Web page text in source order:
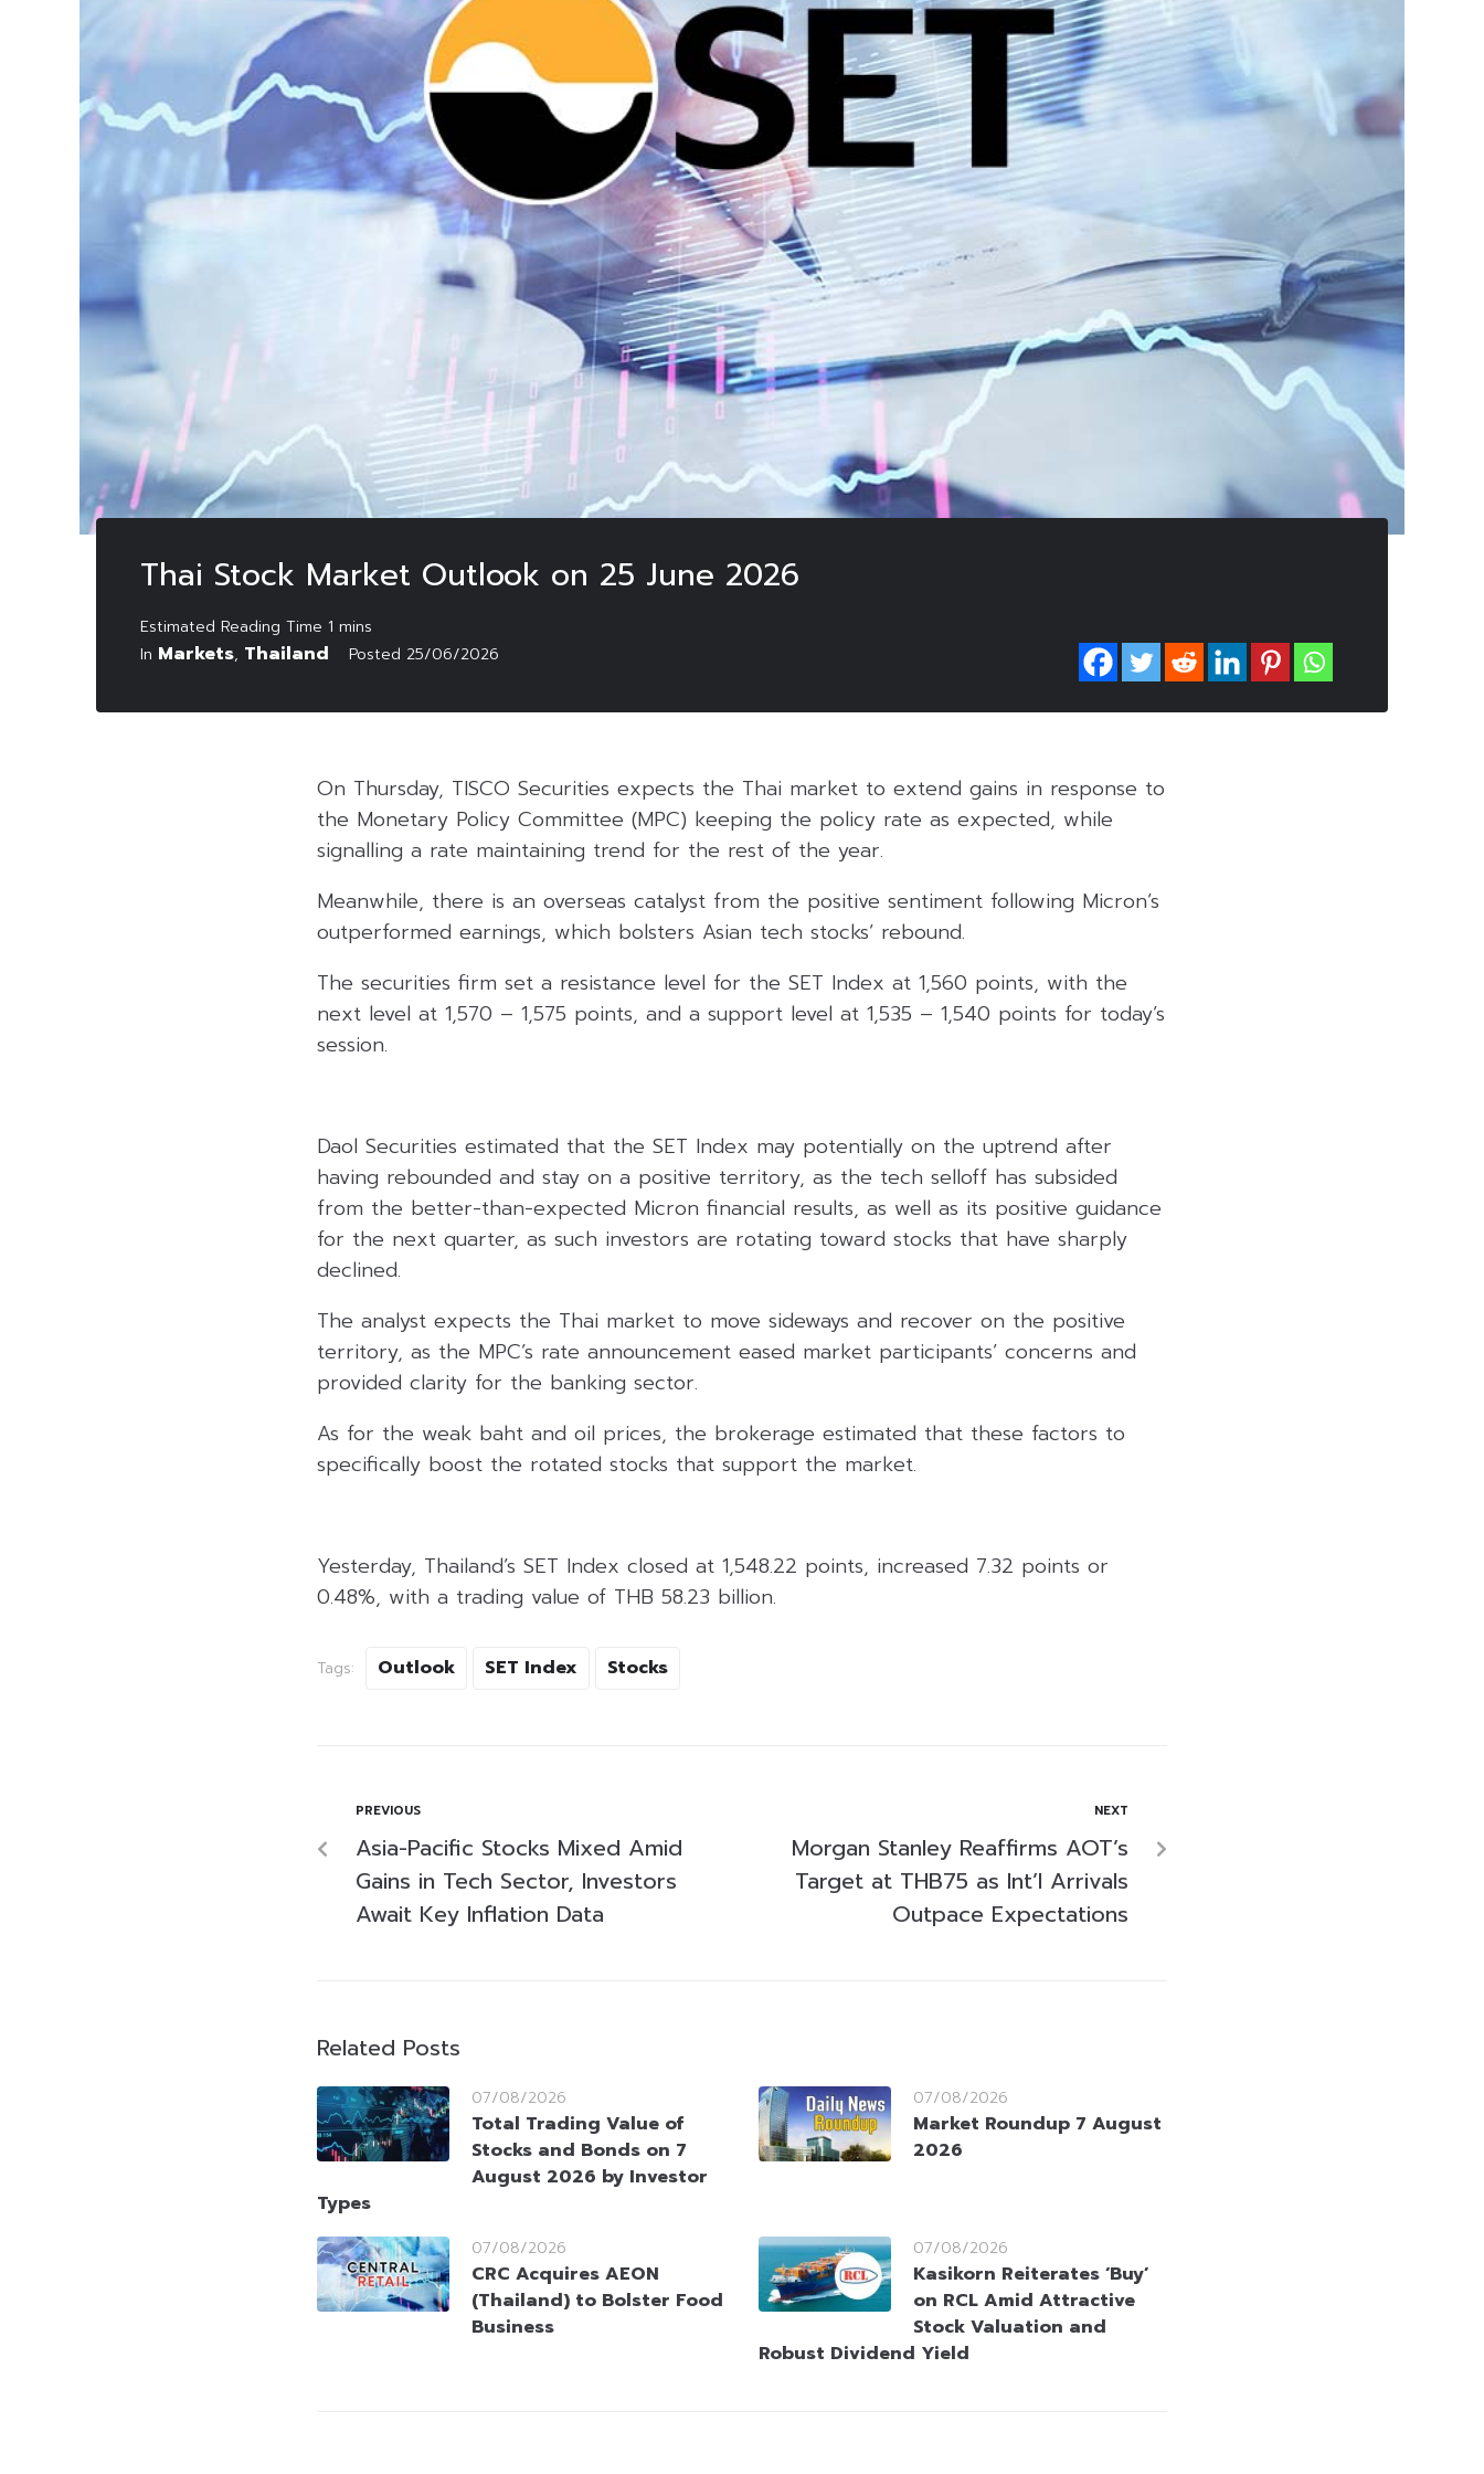
Thai Stock Market Outlook on 25 June 2026
In Markets, Thailand Posted 25/06/2026
On Thursday, TISCO Securities expects the Thai market to extend gains in response to
the Monetary Policy Committee (MPC) keeping the policy rate as expected, while
signalling a rate maintaining trend for the rest of the year.
Meanwhile, there is an overseas catalyst from the positive sentiment following Micron’s
outperformed earnings, which bolsters Asian tech stocks’ rebound.
The securities firm set a resistance level for the SET Index at 1,560 points, with the
next level at 1,570 – 1,575 points, and a support level at 1,535 – 1,540 points for today’s
session.
Daol Securities estimated that the SET Index may potentially on the uptrend after
having rebounded and stay on a positive territory, as the tech selloff has subsided
from the better-than-expected Micron financial results, as well as its positive guidance
for the next quarter, as such investors are rotating toward stocks that have sharply
declined.
The analyst expects the Thai market to move sideways and recover on the positive
territory, as the MPC’s rate announcement eased market participants’ concerns and
provided clarity for the banking sector.
As for the weak baht and oil prices, the brokerage estimated that these factors to
specifically boost the rotated stocks that support the market.
Yesterday, Thailand’s SET Index closed at 1,548.22 points, increased 7.32 points or
0.48%, with a trading value of THB 58.23 billion.
Tags: Outlook SET Index Stocks
PREVIOUS
Asia-Pacific Stocks Mixed Amid
Gains in Tech Sector, Investors
Await Key Inflation Data
NEXT
Morgan Stanley Reaffirms AOT’s
Target at THB75 as Int’l Arrivals
Outpace Expectations
Related Posts
07/08/2026
Total Trading Value of
Stocks and Bonds on 7
August 2026 by Investor
Types
07/08/2026
Market Roundup 7 August
2026
07/08/2026
CRC Acquires AEON
(Thailand) to Bolster Food
Business
07/08/2026
Kasikorn Reiterates ‘Buy’
on RCL Amid Attractive
Stock Valuation and
Robust Dividend Yield